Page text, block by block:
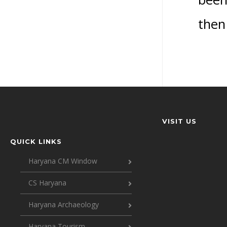
QUICK LINKS
Haryana CM Window
CS Haryana
Haryana Archaeology
VISIT US